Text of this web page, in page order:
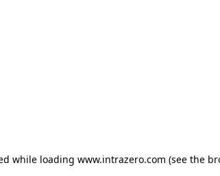
while loading www.intrazero.com (see the